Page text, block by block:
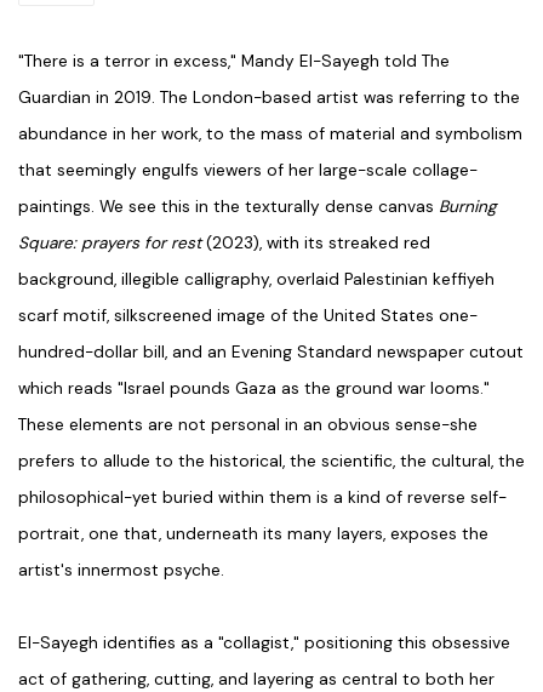
"There is a terror in excess," Mandy El-Sayegh told The
Guardian in 2019. The London-based artist was referring to the
abundance in her work, to the mass of material and symbolism
that seemingly engulfs viewers of her large-scale collage-
paintings. We see this in the texturally dense canvas Burning
Square: prayers for rest(2023), with its streaked red
background, illegible calligraphy, overlaid Palestinian keffiyeh
scarf motif, silkscreened image of the United States one-
hundred-dollar bill, and an Evening Standard newspaper cutout
which reads "Israel pounds Gaza as the ground war looms."
These elements are not personal in an obvious sense-she
prefers to allude to the historical, the scientific, the cultural, the
philosophical-yet buried within them is a kind of reverse self-
portrait, one that, underneath its many layers, exposes the
artist's innermost psyche.
El-Sayegh identifies as a "collagist," positioning this obsessive
act of gathering, cutting, and layering as central to both her